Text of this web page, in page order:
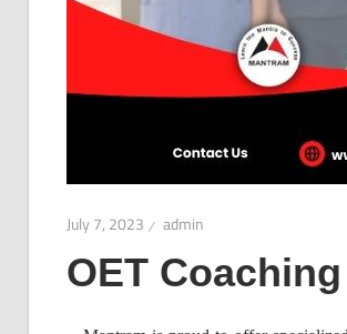
July 7, 2023 admin
OET